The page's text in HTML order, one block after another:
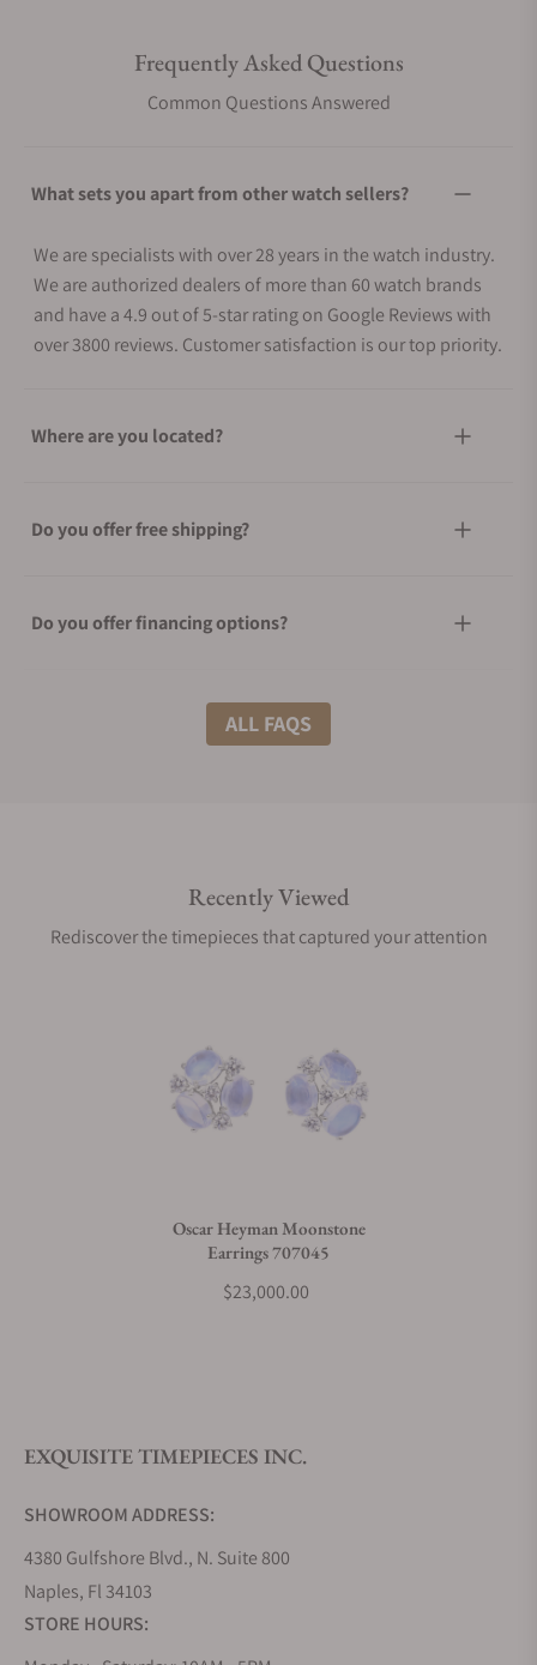
Frequently Asked Questions
Common Questions Answered
What sets you apart from other watch sellers?
We are specialists with over 28 years in the watch industry.
We are authorized dealers of more than 60 watch brands
and have a 4.9 out of 5-star rating on Google Reviews with
over 3800 reviews. Customer satisfaction is our top priority.
Where are you located?
Do you offer free shipping?
Do you offer financing options?
What shipping methods do you offer?
Are your shipments insured?
Can I trade in my watch towards this product?
Do you offer watch repair and servicing?
ALL FAQS
Recently Viewed
Rediscover the timepieces that captured your attention
Oscar Heyman Moonstone
Earrings 707045
$23,000.00
EXQUISITE TIMEPIECES INC.
SHOWROOM ADDRESS:
4380 Gulfshore Blvd., N. Suite 800
Naples, Fl 34103
STORE HOURS: